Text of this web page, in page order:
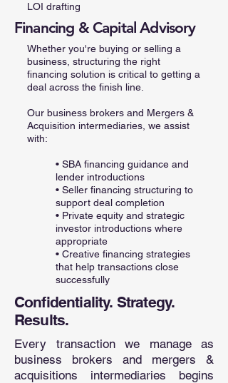
LOI drafting
Financing & Capital Advisory
Whether you're buying or selling a
business, structuring the right
financing solution is critical to getting a
deal across the finish line.
Our business brokers and Mergers &
Acquisition intermediaries, we assist
with:
• SBA financing guidance and
lender introductions
• Seller financing structuring to
support deal completion
• Private equity and strategic
investor introductions where
appropriate
• Creative financing strategies
that help transactions close
successfully
Confidentiality. Strategy.
Results.
Every transaction we manage as
business brokers and mergers &
acquisitions intermediaries begins